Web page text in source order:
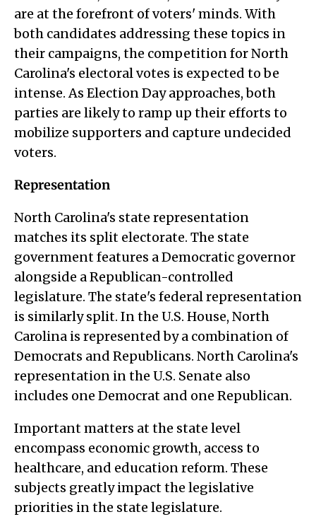
are at the forefront of voters' minds. With
both candidates addressing these topics in
their campaigns, the competition for North
Carolina's electoral votes is expected to be
intense. As Election Day approaches, both
parties are likely to ramp up their efforts to
mobilize supporters and capture undecided
voters.
Representation
North Carolina's state representation
matches its split electorate. The state
government features a Democratic governor
alongside a Republican-controlled
legislature. The state's federal representation
is similarly split. In the U.S. House, North
Carolina is represented by a combination of
Democrats and Republicans. North Carolina's
representation in the U.S. Senate also
includes one Democrat and one Republican.
Important matters at the state level
encompass economic growth, access to
healthcare, and education reform. These
subjects greatly impact the legislative
priorities in the state legislature.